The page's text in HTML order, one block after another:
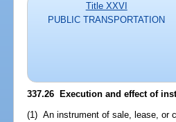
Title XXVI
PUBLIC TRANSPORTATION
337.26 Execution and effect of
(1) An instrument of sale, lease, or